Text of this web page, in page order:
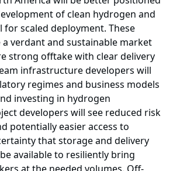
of clean hydrogen and
for scaled deployment. These
verdant and sustainable market
strong offtake with clear delivery
infrastructure developers will
regimes and business models
investing in hydrogen
developers will see reduced risk
potentially easier access to
that storage and delivery
available to resiliently bring